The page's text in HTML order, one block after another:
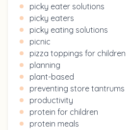
picky eater solutions
picky eaters
picky eating solutions
picnic
pizza toppings for children
planning
plant-based
preventing store tantrums
productivity
protein for children
protein meals